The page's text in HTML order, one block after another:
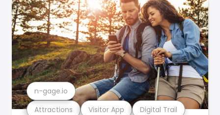
Attractions Visitor App Digital Trail
n-gage.io